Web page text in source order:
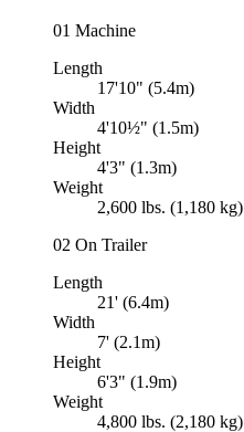
01 Machine
Length
17'10" (5.4m)
Width
4'10½" (1.5m)
Height
4'3" (1.3m)
Weight
2,600 lbs. (1,180 kg)
02 On Trailer
Length
21' (6.4m)
Width
7' (2.1m)
Height
6'3" (1.9m)
Weight
4,800 lbs. (2,180 kg)